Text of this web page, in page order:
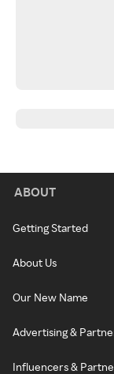
ABOUT
Getting Started
About Us
Our New Name
Advertising &
Influencers &